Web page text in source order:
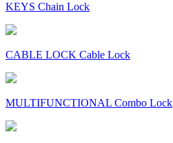
KEYS Chain Lock
CABLE LOCK Cable Lock
MULTIFUNCTIONAL Combo Lock